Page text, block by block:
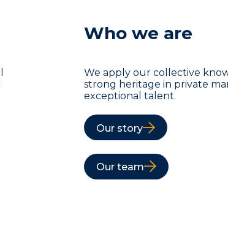
Who we are
We apply our collective
strong heritage in private
exceptional talent.
Our story
Our team